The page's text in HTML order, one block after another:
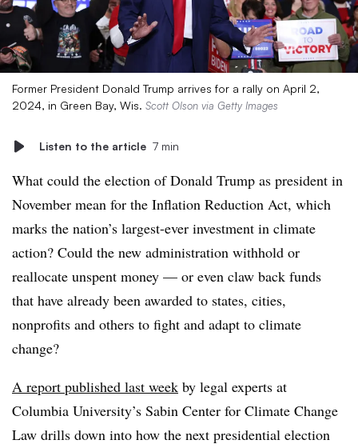
Former President Donald Trump arrives for a rally on April 2,
2024, in Green Bay, Wis. Scott Olson via Getty Images
Listen to the article 7 min
What could the election of Donald Trump as president in
November mean for the Inflation Reduction Act, which
marks the nation’s largest-ever investment in climate
action? Could the new administration withhold or
reallocate unspent money — or even claw back funds
that have already been awarded to states, cities,
nonprofits and others to fight and adapt to climate
change?
A report published last week by legal experts at
Columbia University’s Sabin Center for Climate Change
Law drills down into how the next presidential election